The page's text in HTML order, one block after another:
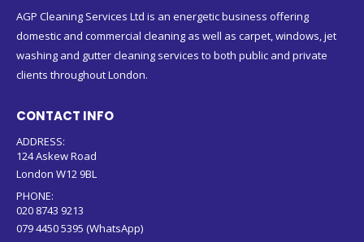
AGP Cleaning Services Ltd is an energetic business offering
domestic and commercial cleaning as well as carpet, windows, jet
washing and gutter cleaning services to both public and private
clients throughout London.
CONTACT INFO
ADDRESS:
124 Askew Road
London W12 9BL
PHONE:
020 8743 9213
079 4450 5395 (WhatsApp)